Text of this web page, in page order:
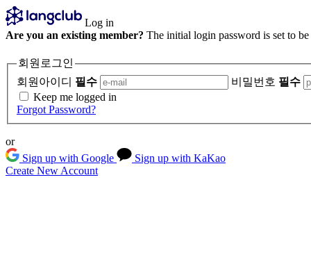
Log in
Are you an existing member? The initial login password is set to
회원로그인
회원아이디 필수 비밀번호 필수
Keep me logged in
Forgot Password?
or
Sign up with Google
Sign up with KaKao
Create New Account